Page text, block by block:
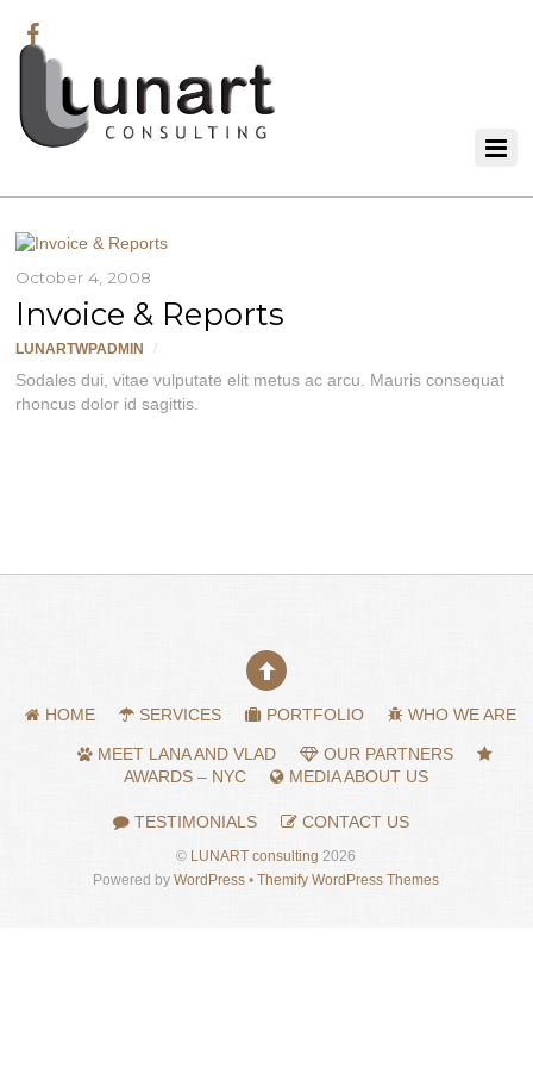
October 4, 2008
Invoice & Reports
LUNARTWPADMIN /
Sodales dui, vitae vulputate elit metus ac arcu. Mauris consequat
rhoncus dolor id sagittis.
HOME SERVICES PORTFOLIO WHO WE ARE
MEET LANA AND VLAD
OUR PARTNERS
AWARDS – NYC
MEDIA ABOUT US
TESTIMONIALS CONTACT US
© LUNART consulting 2026
Powered byWordPress •Themify WordPress Themes